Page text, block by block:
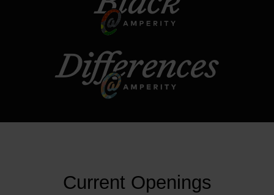
Current Openings